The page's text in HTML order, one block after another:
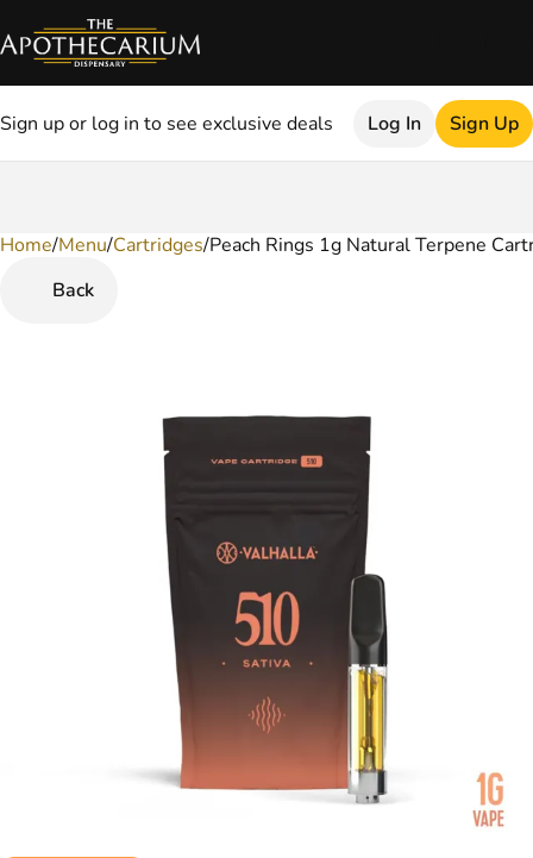
Sign up or log in to see exclusive deals Log In Sign Up
Home/Menu/Cartridges/Peach Rings 1g Natural Terpene
Back
0